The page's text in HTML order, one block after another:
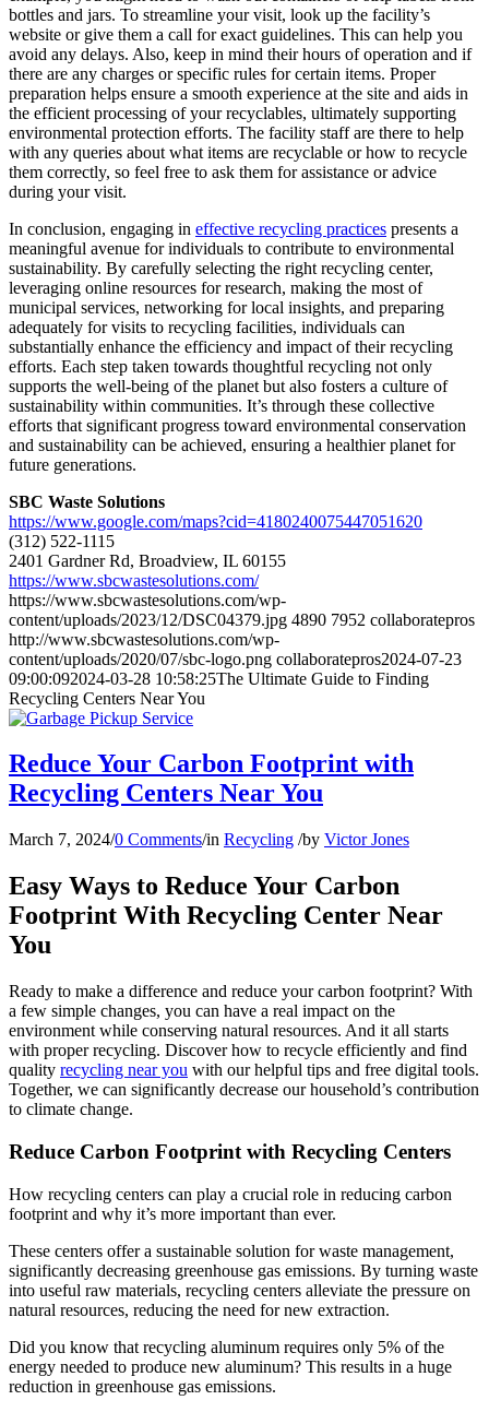
bottles and jars. To streamline your visit, look up the facility’s
website or give them a call for exact guidelines. This can help you
avoid any delays. Also, keep in mind their hours of operation and if
there are any charges or specific rules for certain items. Proper
preparation helps ensure a smooth experience at the site and aids in
the efficient processing of your recyclables, ultimately supporting
environmental protection efforts. The facility staff are there to help
with any queries about what items are recyclable or how to recycle
them correctly, so feel free to ask them for assistance or advice
during your visit.
In conclusion, engaging in effective recycling practices presents a
meaningful avenue for individuals to contribute to environmental
sustainability. By carefully selecting the right recycling center,
leveraging online resources for research, making the most of
municipal services, networking for local insights, and preparing
adequately for visits to recycling facilities, individuals can
substantially enhance the efficiency and impact of their recycling
efforts. Each step taken towards thoughtful recycling not only
supports the well-being of the planet but also fosters a culture of
sustainability within communities. It’s through these collective
efforts that significant progress toward environmental conservation
and sustainability can be achieved, ensuring a healthier planet for
future generations.
SBC Waste Solutions
https://www.google.com/maps?cid=4180240075447051620
(312) 522-1115
2401 Gardner Rd, Broadview, IL 60155
https://www.sbcwastesolutions.com/
https://www.sbcwastesolutions.com/wp-
content/uploads/2023/12/DSC04379.jpg 4890 7952 collaboratepros
http://www.sbcwastesolutions.com/wp-
content/uploads/2020/07/sbc-logo.png collaboratepros2024-07-23
09:00:092024-03-28 10:58:25The Ultimate Guide to Finding
Recycling Centers Near You
Reduce Your Carbon Footprint with
Recycling Centers Near You
March 7, 2024/0 Comments/in Recycling /by Victor Jones
Easy Ways to Reduce Your Carbon
Footprint With Recycling Center Near
You
Ready to make a difference and reduce your carbon footprint? With
a few simple changes, you can have a real impact on the
environment while conserving natural resources. And it all starts
with proper recycling. Discover how to recycle efficiently and find
quality recycling near you with our helpful tips and free digital tools.
Together, we can significantly decrease our household’s contribution
to climate change.
Reduce Carbon Footprint with Recycling Centers
How recycling centers can play a crucial role in reducing carbon
footprint and why it’s more important than ever.
These centers offer a sustainable solution for waste management,
significantly decreasing greenhouse gas emissions. By turning waste
into useful raw materials, recycling centers alleviate the pressure on
natural resources, reducing the need for new extraction.
Did you know that recycling aluminum requires only 5% of the
energy needed to produce new aluminum? This results in a huge
reduction in greenhouse gas emissions.